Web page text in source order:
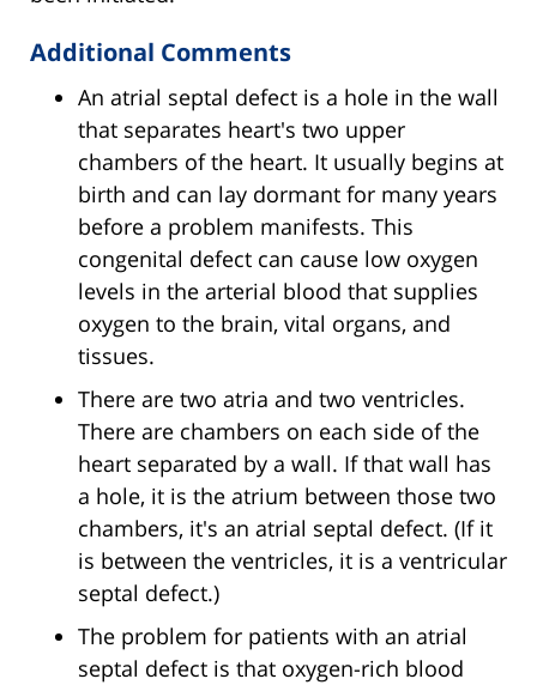
Additional Comments
An atrial septal defect is a hole in the wall
that separates heart's two upper
chambers of the heart. It usually begins at
birth and can lay dormant for many years
before a problem manifests. This
congenital defect can cause low oxygen
levels in the arterial blood that supplies
oxygen to the brain, vital organs, and
tissues.
There are two atria and two ventricles.
There are chambers on each side of the
heart separated by a wall. If that wall has
a hole, it is the atrium between those two
chambers, it's an atrial septal defect. (If it
is between the ventricles, it is a ventricular
septal defect.)
The problem for patients with an atrial
septal defect is that oxygen-rich blood